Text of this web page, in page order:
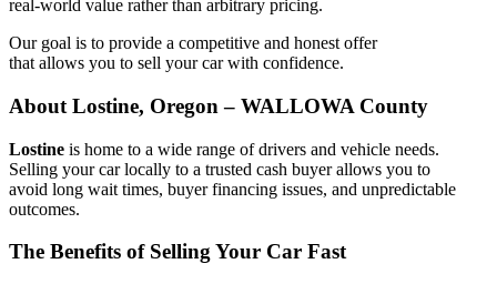
real-world value rather than arbitrary pricing.
Our goal is to provide a competitive and honest offer
that allows you to sell your car with confidence.
About Lostine, Oregon – WALLOWA County
Lostine is home to a wide range of drivers and vehicle needs.
Selling your car locally to a trusted cash buyer allows you to
avoid long wait times, buyer financing issues, and unpredictable
outcomes.
The Benefits of Selling Your Car Fast